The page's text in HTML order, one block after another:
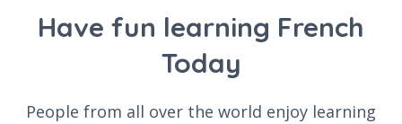
Have fun learning French
Today
People from all over the world enjoy learning